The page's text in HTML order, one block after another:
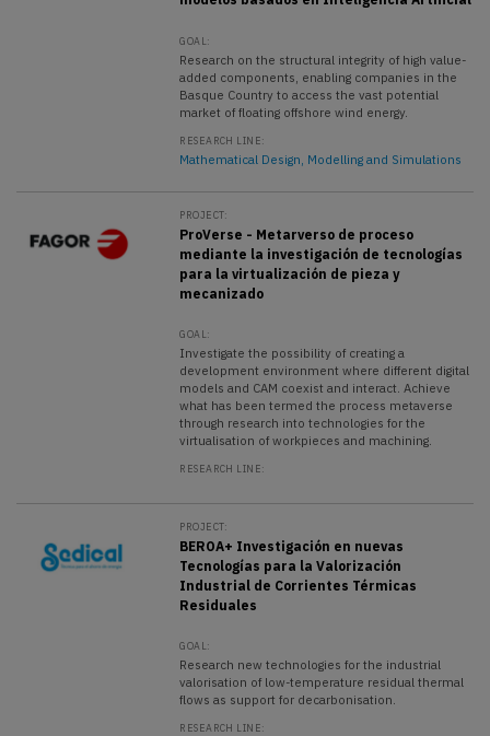
GOAL:
Research on the structural integrity of high value-
added components, enabling companies in the
Basque Country to access the vast potential
market of floating offshore wind energy.
RESEARCH LINE:
Mathematical Design, Modelling and Simulations
PROJECT:
ProVerse - Metarverso de proceso
mediante la investigación de tecnologías
para la virtualización de pieza y
mecanizado
GOAL:
Investigate the possibility of creating a
development environment where different digital
models and CAM coexist and interact. Achieve
what has been termed the process metaverse
through research into technologies for the
virtualisation of workpieces and machining.
RESEARCH LINE:
PROJECT:
BEROA+ Investigación en nuevas
Tecnologías para la Valorización
Industrial de Corrientes Térmicas
Residuales
GOAL:
Research new technologies for the industrial
valorisation of low-temperature residual thermal
flows as support for decarbonisation.
RESEARCH LINE: